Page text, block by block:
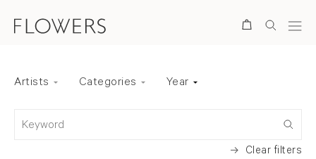
Artists Categories Year
Keyword
Clear filters